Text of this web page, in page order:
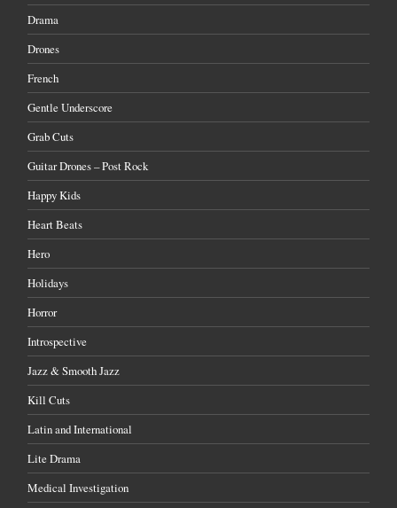
Drama
Drones
French
Gentle Underscore
Grab Cuts
Guitar Drones – Post Rock
Happy Kids
Heart Beats
Hero
Holidays
Horror
Introspective
Jazz & Smooth Jazz
Kill Cuts
Latin and International
Lite Drama
Medical Investigation